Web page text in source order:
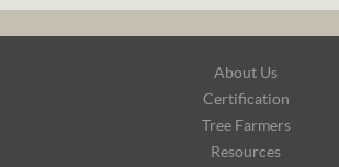
About Us
Certification
Tree Farmers
Resources